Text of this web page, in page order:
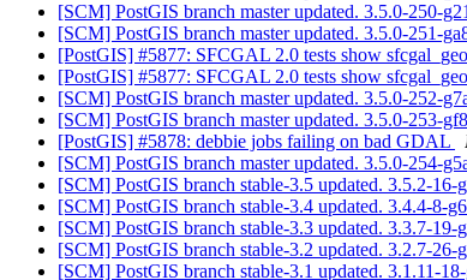
[SCM] PostGIS branch master updated. 3.5.0-250-
[SCM] PostGIS branch master updated. 3.5.0-251-
[PostGIS] #5877: SFCGAL 2.0 tests show
[PostGIS] #5877: SFCGAL 2.0 tests show
[SCM] PostGIS branch master updated. 3.5.0-252-
[SCM] PostGIS branch master updated. 3.5.0-253-
[PostGIS] #5878: debbie jobs failing on bad GDAL
[SCM] PostGIS branch master updated. 3.5.0-254-
[SCM] PostGIS branch stable-3.5 updated. 3.5.2-16-
[SCM] PostGIS branch stable-3.4 updated. 3.4.4-8-
[SCM] PostGIS branch stable-3.3 updated. 3.3.7-19-
[SCM] PostGIS branch stable-3.2 updated. 3.2.7-26-
[SCM] PostGIS branch stable-3.1 updated. 3.1.11-